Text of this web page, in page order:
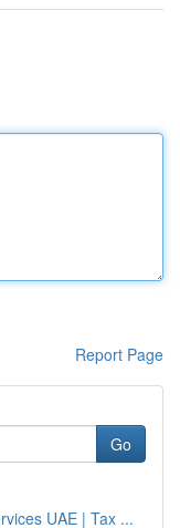
Report Page
Go
UAE | Tax ...